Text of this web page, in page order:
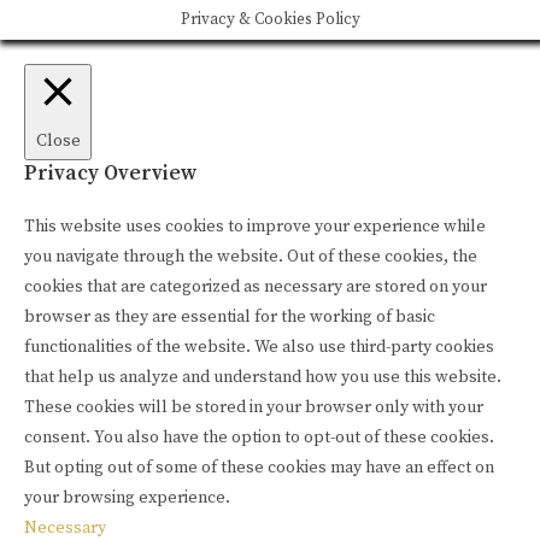
Privacy & Cookies Policy
Close
Privacy Overview
This website uses cookies to improve your experience while
you navigate through the website. Out of these cookies, the
cookies that are categorized as necessary are stored on your
browser as they are essential for the working of basic
functionalities of the website. We also use third-party cookies
that help us analyze and understand how you use this website.
These cookies will be stored in your browser only with your
consent. You also have the option to opt-out of these cookies.
But opting out of some of these cookies may have an effect on
your browsing experience.
Necessary